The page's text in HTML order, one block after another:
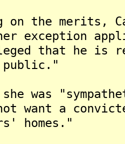
on the merits,
exception
that he is
she was
want a
homes."